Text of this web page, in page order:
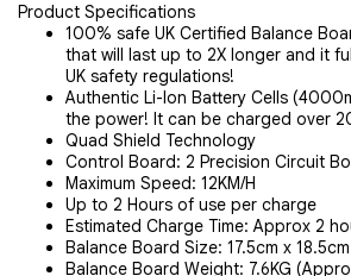
Product Specifications
100% safe UK Certified Balance
that will last up to 2X longer and it
UK safety regulations!
Authentic Li-Ion Battery Cells
the power! It can be charged over
Quad Shield Technology
Control Board: 2 Precision Circuit
Maximum Speed: 12KM/H
Up to 2 Hours of use per charge
Estimated Charge Time: Approx 2
Balance Board Size: 17.5cm x
Balance Board Weight: 7.6KG